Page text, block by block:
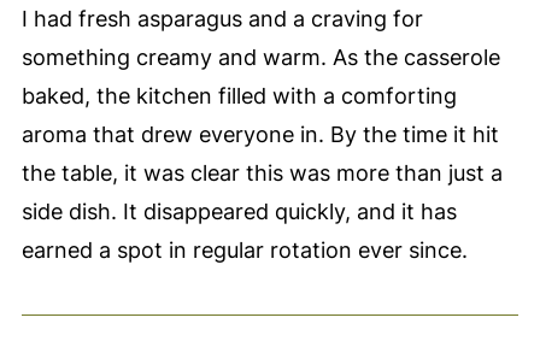
I had fresh asparagus and a craving for
something creamy and warm. As the casserole
baked, the kitchen filled with a comforting
aroma that drew everyone in. By the time it hit
the table, it was clear this was more than just a
side dish. It disappeared quickly, and it has
earned a spot in regular rotation ever since.